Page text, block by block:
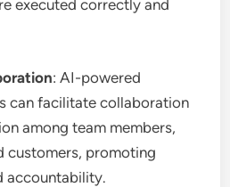
executed correctly and
: AI-powered
can facilitate collaboration
among team members,
customers, promoting
accountability.